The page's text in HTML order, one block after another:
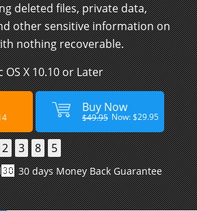
deleted files, private data,
other sensitive information on
nothing recoverable.
X 10.10 or Later
Buy Now
$49.95 Now: $29.95
2 3 8 5
30 days Money Back Guarantee